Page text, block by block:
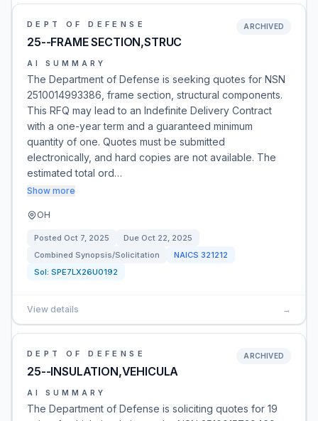
DEPT OF DEFENSE
25--FRAME SECTION,STRUC
ARCHIVED
AI SUMMARY
The Department of Defense is seeking quotes for NSN
2510014993386, frame section, structural components.
This RFQ may lead to an Indefinite Delivery Contract
with a one-year term and a guaranteed minimum
quantity of one. Quotes must be submitted
electronically, and hard copies are not available. The
estimated total ord…
Show more
OH
Posted Oct 7, 2025 Due Oct 22, 2025
Combined Synopsis/Solicitation
NAICS 321212
Sol: SPE7LX26U0192
View details →
DEPT OF DEFENSE
25--INSULATION,VEHICULA
ARCHIVED
AI SUMMARY
The Department of Defense is soliciting quotes for 19